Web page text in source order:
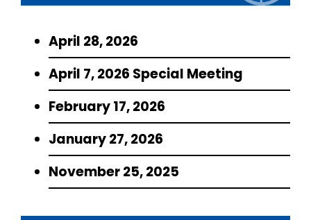
April 28, 2026
April 7, 2026 Special Meeting
February 17, 2026
January 27, 2026
November 25, 2025